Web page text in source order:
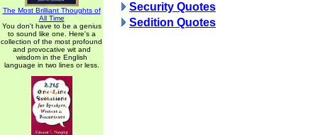
The Most Brilliant Thoughts of
All Time
You don't have to be a genius
to sound like one. Here's a
collection of the most profound
and provocative wit and
wisdom in the English
language in two lines or less.
Security Quotes
Sedition Quotes